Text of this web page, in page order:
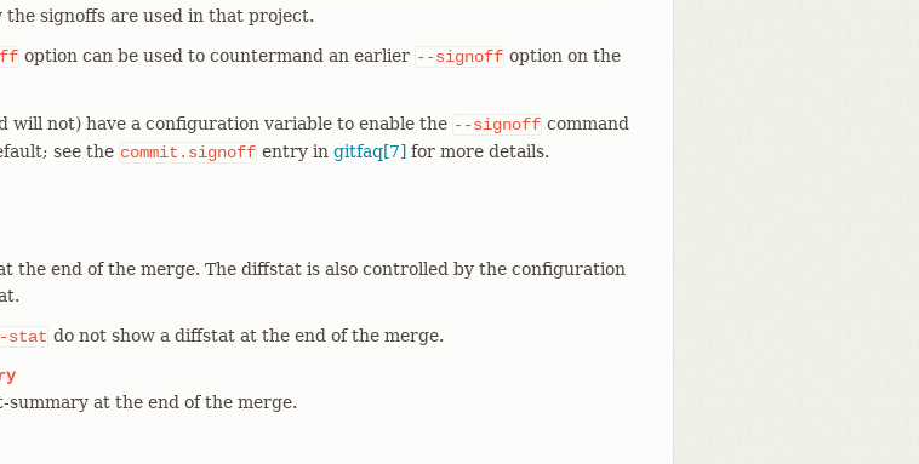
the signoffs are used in that project.
option can be used to countermand an earlier --signoff option on the
will not) have a configuration variable to enable the --signoff command
see the commit.signoff entry in gitfaq[7] for more details.
the end of the merge. The diffstat is also controlled by the configuration
stat do not show a diffstat at the end of the merge.
summary at the end of the merge.